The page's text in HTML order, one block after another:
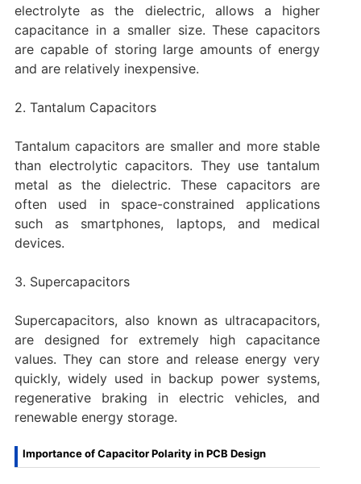
electrolyte as the dielectric, allows a higher
capacitance in a smaller size. These capacitors
are capable of storing large amounts of energy
and are relatively inexpensive.
2. Tantalum Capacitors
Tantalum capacitors are smaller and more stable
than electrolytic capacitors. They use tantalum
metal as the dielectric. These capacitors are
often used in space-constrained applications
such as smartphones, laptops, and medical
devices.
3. Supercapacitors
Supercapacitors, also known as ultracapacitors,
are designed for extremely high capacitance
values. They can store and release energy very
quickly, widely used in backup power systems,
regenerative braking in electric vehicles, and
renewable energy storage.
Importance of Capacitor Polarity in PCB Design